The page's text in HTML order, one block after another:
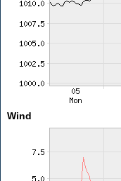
Wind